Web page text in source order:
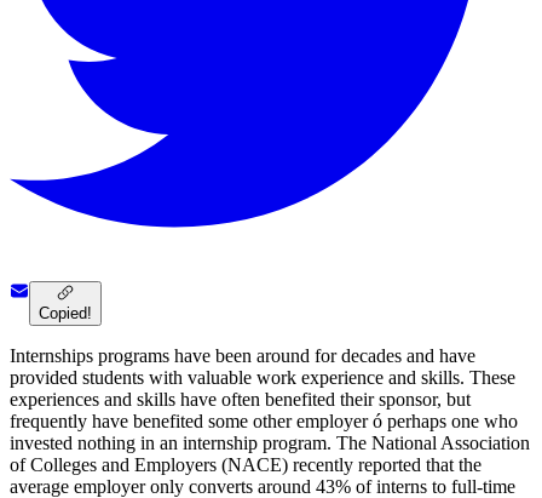
Copied!
Internships programs have been around for decades and have
provided students with valuable work experience and skills. These
experiences and skills have often benefited their sponsor, but
frequently have benefited some other employer ó perhaps one who
invested nothing in an internship program. The National Association
of Colleges and Employers (NACE) recently reported that the
average employer only converts around 43% of interns to full-time